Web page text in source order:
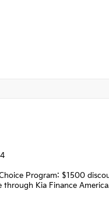
Program: $1500
Kia Finance